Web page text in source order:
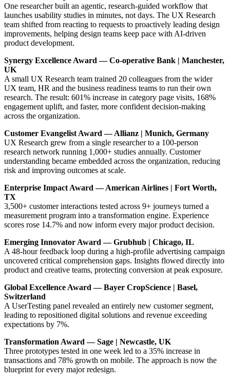
One researcher built an agentic, research-guided workflow that
launches usability studies in minutes, not days. The UX Research
team shifted from reacting to requests to proactively leading design
improvements, helping design teams keep pace with AI-driven
product development.
Synergy Excellence Award — Co-operative Bank | Manchester,
UK
A small UX Research team trained 20 colleagues from the wider
UX team, HR and the business readiness teams to run their own
research. The result: 601% increase in category page visits, 168%
engagement uplift, and faster, more confident decision-making
across the organization.
Customer Evangelist Award — Allianz | Munich, Germany
UX Research grew from a single researcher to a 100-person
research network running 1,000+ studies annually. Customer
understanding became embedded across the organization, reducing
risk and improving outcomes at scale.
Enterprise Impact Award — American Airlines | Fort Worth,
TX
3,500+ customer interactions tested across 9+ journeys turned a
measurement program into a transformation engine. Experience
scores rose 14.7% and now inform every major product decision.
Emerging Innovator Award — Grubhub | Chicago, IL
A 48-hour feedback loop during a high-profile advertising campaign
uncovered critical comprehension gaps. Insights flowed directly into
product and creative teams, protecting conversion at peak exposure.
Global Excellence Award — Bayer CropScience | Basel,
Switzerland
A UserTesting panel revealed an entirely new customer segment,
leading to repositioned digital solutions and revenue exceeding
expectations by 7%.
Transformation Award — Sage | Newcastle, UK
Three prototypes tested in one week led to a 35% increase in
transactions and 78% growth on mobile. The approach is now the
blueprint for every major redesign.